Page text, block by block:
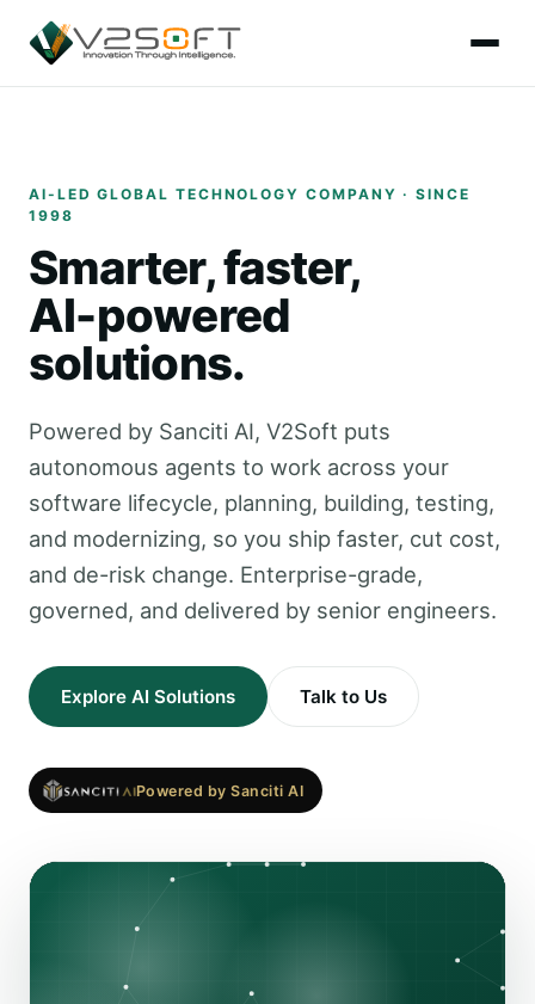
AI-LED GLOBAL TECHNOLOGY COMPANY · SINCE
1998
Smarter, faster,
AI-powered
solutions.
Powered by Sanciti AI, V2Soft puts
autonomous agents to work across your
software lifecycle, planning, building, testing,
and modernizing, so you ship faster, cut cost,
and de-risk change. Enterprise-grade,
governed, and delivered by senior engineers.
Explore AI Solutions Talk to Us
Powered by Sanciti AI